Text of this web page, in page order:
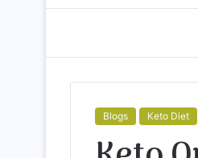
Blogs Keto Diet